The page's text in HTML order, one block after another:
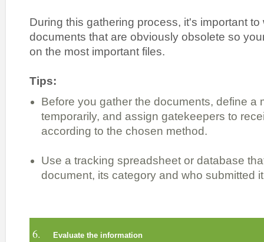
During this gathering process, it's important to
documents that are obviously obsolete so
on the most important files.
Tips:
Before you gather the documents, define a
temporarily, and assign gatekeepers to
according to the chosen method.
Use a tracking spreadsheet or database
document, its category and who submitted it
6. Evaluate the information